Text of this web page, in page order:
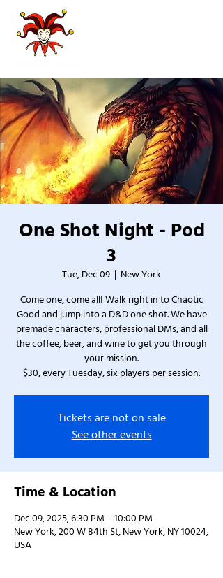
One Shot Night - Pod
3
Tue, Dec 09
  |
New York
Come one, come all! Walk right in to Chaotic
Good and jump into a D&D one shot. We have
premade characters, professional DMs, and all
the coffee, beer, and wine to get you through
your mission.
$30, every Tuesday, six players per session.
Tickets are not on sale
See other events
Time & Location
Dec 09, 2025, 6:30 PM – 10:00 PM
New York, 200 W 84th St, New York, NY 10024,
USA